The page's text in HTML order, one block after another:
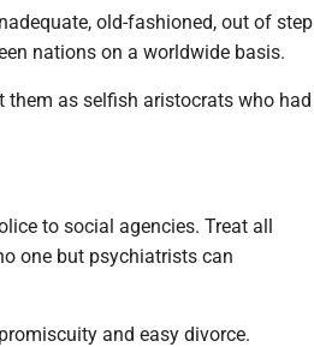
old-fashioned, out of step
nations on a worldwide basis.
them as selfish aristocrats who had
to social agencies. Treat all
one but psychiatrists can
and easy divorce.